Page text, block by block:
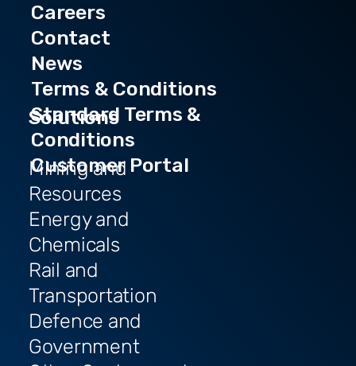
Careers
Contact
News
Terms & Conditions
Standard Terms &
Conditions
Customer Portal
Solutions
Mining and
Resources
Energy and
Chemicals
Rail and
Transportation
Defence and
Government